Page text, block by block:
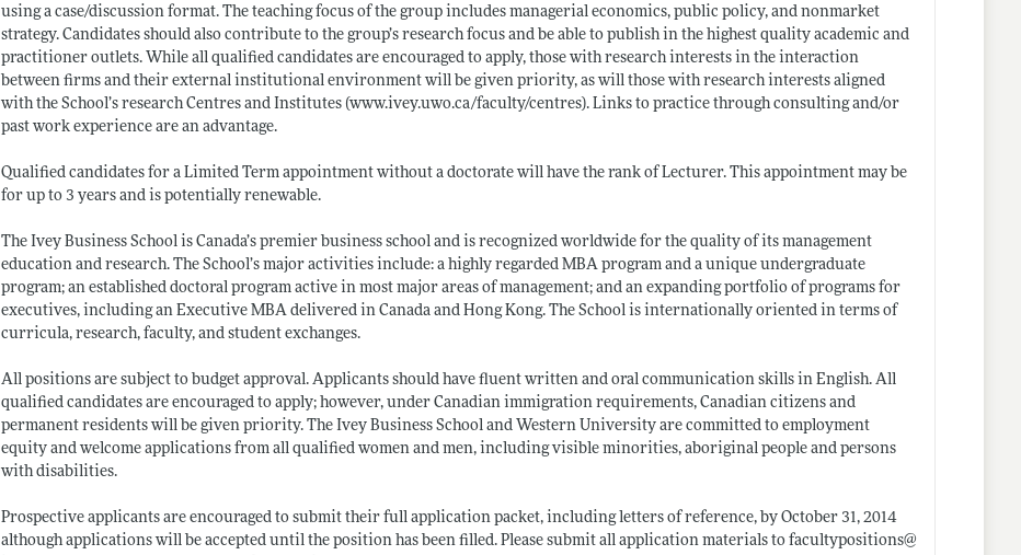
using a case/discussion format. The teaching focus of the group includes managerial economics, public policy, and nonmarket
strategy. Candidates should also contribute to the group’s research focus and be able to publish in the highest quality academic and
practitioner outlets. While all qualified candidates are encouraged to apply, those with research interests in the interaction
between firms and their external institutional environment will be given priority, as will those with research interests aligned
with the School’s research Centres and Institutes (www.ivey.uwo.ca/faculty/centres). Links to practice through consulting and/or
past work experience are an advantage.
Qualified candidates for a Limited Term appointment without a doctorate will have the rank of Lecturer. This appointment may be
for up to 3 years and is potentially renewable.
The Ivey Business School is Canada’s premier business school and is recognized worldwide for the quality of its management
education and research. The School’s major activities include: a highly regarded MBA program and a unique undergraduate
program; an established doctoral program active in most major areas of management; and an expanding portfolio of programs for
executives, including an Executive MBA delivered in Canada and Hong Kong. The School is internationally oriented in terms of
curricula, research, faculty, and student exchanges.
All positions are subject to budget approval. Applicants should have fluent written and oral communication skills in English. All
qualified candidates are encouraged to apply; however, under Canadian immigration requirements, Canadian citizens and
permanent residents will be given priority. The Ivey Business School and Western University are committed to employment
equity and welcome applications from all qualified women and men, including visible minorities, aboriginal people and persons
with disabilities.
Prospective applicants are encouraged to submit their full application packet, including letters of reference, by October 31, 2014
although applications will be accepted until the position has been filled. Please submit all application materials to facultypositions@